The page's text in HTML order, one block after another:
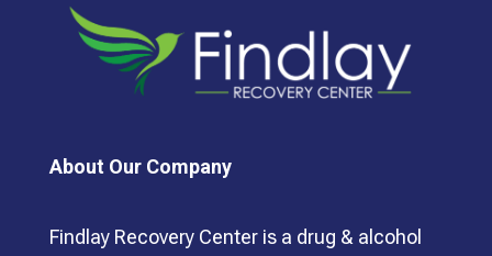
About Our Company
Findlay Recovery Center is a drug & alcohol